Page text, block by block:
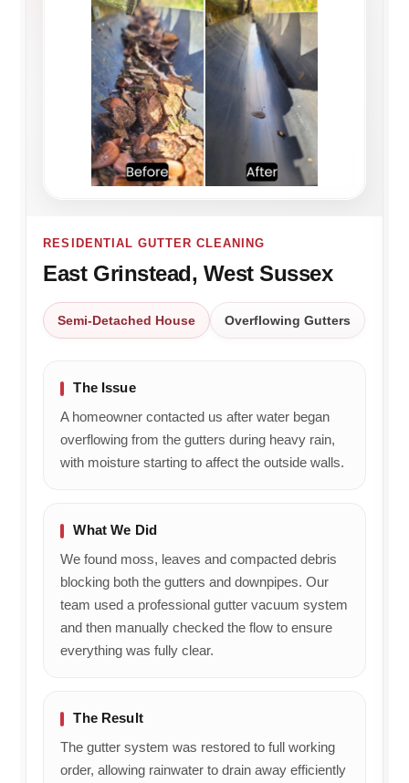
RESIDENTIAL GUTTER CLEANING
East Grinstead, West Sussex
Semi-Detached House Overflowing Gutters
The Issue
A homeowner contacted us after water began
overflowing from the gutters during heavy rain,
with moisture starting to affect the outside walls.
What We Did
We found moss, leaves and compacted debris
blocking both the gutters and downpipes. Our
team used a professional gutter vacuum system
and then manually checked the flow to ensure
everything was fully clear.
The Result
The gutter system was restored to full working
order, allowing rainwater to drain away efficiently